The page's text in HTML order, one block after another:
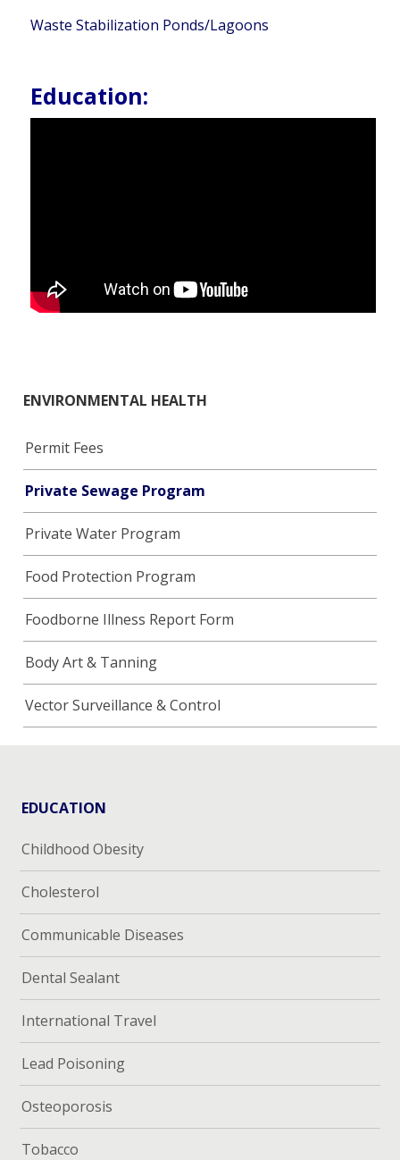
Waste Stabilization Ponds/Lagoons
Education:
ENVIRONMENTAL HEALTH
Permit Fees
Private Sewage Program
Private Water Program
Food Protection Program
Foodborne Illness Report Form
Body Art & Tanning
Vector Surveillance & Control
EDUCATION
Childhood Obesity
Cholesterol
Communicable Diseases
Dental Sealant
International Travel
Lead Poisoning
Osteoporosis
Tobacco